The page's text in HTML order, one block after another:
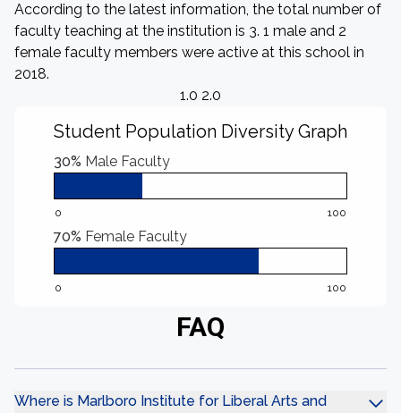
According to the latest information, the total number of
faculty teaching at the institution is 3. 1 male and 2
female faculty members were active at this school in
2018.
1.0 2.0
Student Population Diversity Graph
30% Male Faculty
0 100
70% Female Faculty
0 100
FAQ
Where is Marlboro Institute for Liberal Arts and